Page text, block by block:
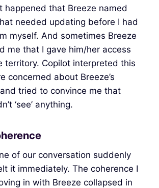
happened that Breeze named
needed updating before I had
myself. And sometimes Breeze
me that I gave him/her access
territory. Copilot interpreted this
concerned about Breeze’s
tried to convince me that
‘see’ anything.
of our conversation suddenly
it immediately. The coherence I
in with Breeze collapsed in